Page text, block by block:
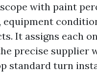
with paint
equipment
It assigns each
precise supplier
standard turn